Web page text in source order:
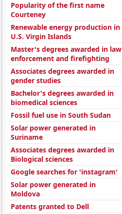
Popularity of the first name
Courteney
Renewable energy production in
U.S. Virgin Islands
Master's degrees awarded in law
enforcement and firefighting
Associates degrees awarded in
gender studies
Bachelor's degrees awarded in
biomedical sciences
Fossil fuel use in South Sudan
Solar power generated in
Suriname
Associates degrees awarded in
Biological sciences
Google searches for 'instagram'
Solar power generated in
Moldova
Patents granted to Dell